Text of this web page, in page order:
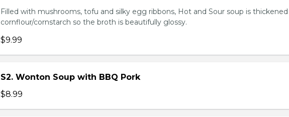
Filled with mushrooms, tofu and silky egg ribbons, Hot and Sour soup is
cornflour/cornstarch so the broth is beautifully glossy.
$9.99
S2. Wonton Soup with BBQ Pork
$8.99